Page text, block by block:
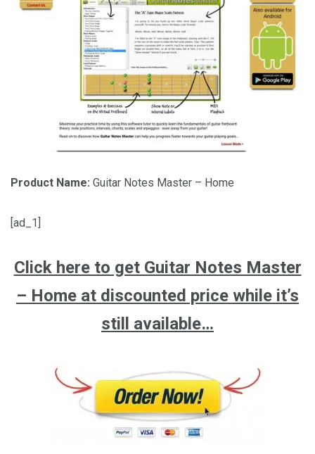
Product Name: Guitar Notes Master – Home
[ad_1]
Click here to get Guitar Notes Master
– Home at discounted price while it’s
still available…